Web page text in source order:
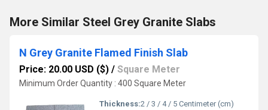
More Similar Steel Grey Granite Slabs
N Grey Granite Flamed Finish Slab
Price: 20.00 USD ($) / Square Meter
Minimum Order Quantity : 400 Square Meter
Thickness:2 / 3 / 4 / 5 Centimeter (cm)